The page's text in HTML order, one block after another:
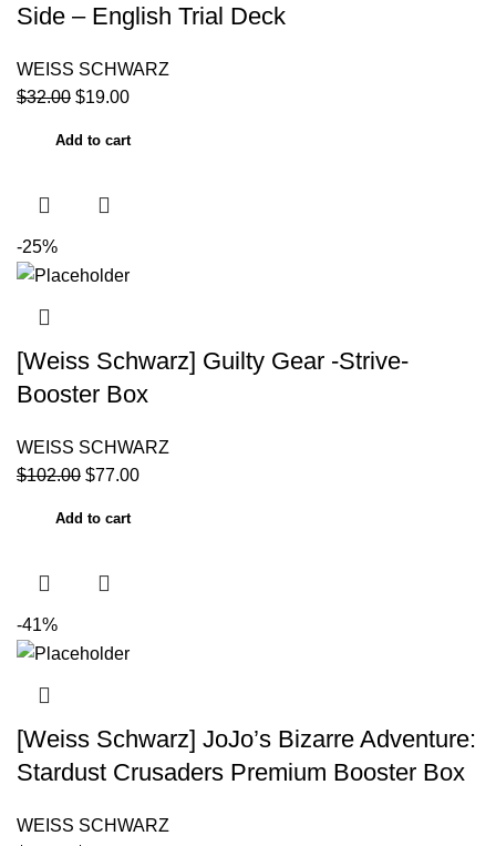
Side – English Trial Deck
WEISS SCHWARZ
$32.00 $19.00
Add to cart
-25%
[Weiss Schwarz] Guilty Gear -Strive-
Booster Box
WEISS SCHWARZ
$102.00 $77.00
Add to cart
-41%
[Weiss Schwarz] JoJo’s Bizarre Adventure:
Stardust Crusaders Premium Booster Box
WEISS SCHWARZ